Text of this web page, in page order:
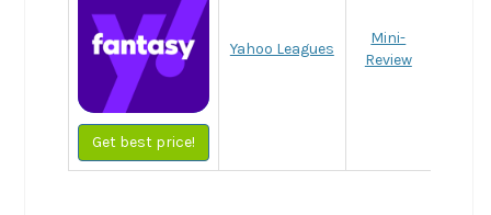
Get best price!
Yahoo Leagues
Mini-
Review